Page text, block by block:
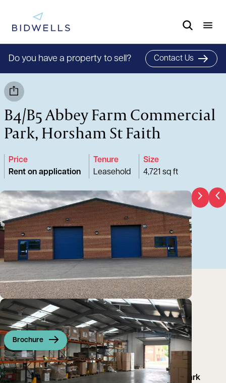
Do you have a property to sell? Contact Us
B4/B5 Abbey Farm Commercial
Park, Horsham St Faith
Price
Rent on application
Tenure
Leasehold
Size
4,721 sq ft
Brochure
Warehouse situated on an established Business Park